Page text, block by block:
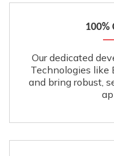
Our dedicated
Technologies like
and bring robust,